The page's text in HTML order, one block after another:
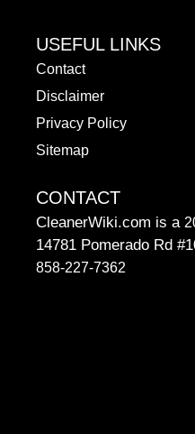
USEFUL LINKS
Contact
Disclaimer
Privacy Policy
Sitemap
CONTACT
CleanerWiki.com is a
14781 Pomerado Rd
858-227-7362